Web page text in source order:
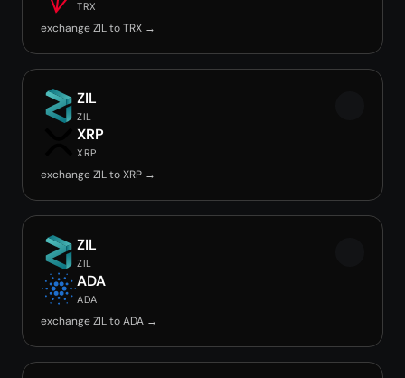
TRX
exchange ZIL to TRX →
ZIL
ZIL
XRP
XRP
exchange ZIL to XRP →
ZIL
ZIL
ADA
ADA
exchange ZIL to ADA →